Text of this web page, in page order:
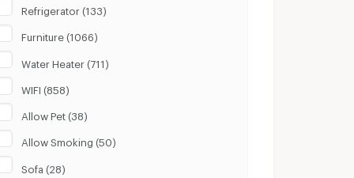
Refrigerator (133)
Furniture (1066)
Water Heater (711)
WIFI (858)
Allow Pet (38)
Allow Smoking (50)
Sofa (28)